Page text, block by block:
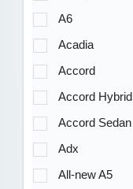
A6
Acadia
Accord
Accord Hybrid
Accord Sedan
Adx
All-new A5